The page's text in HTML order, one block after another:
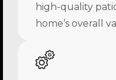
high-quality
home’s overall